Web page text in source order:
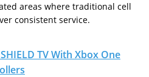
areas where traditional cell
consistent service.
TV With Xbox One